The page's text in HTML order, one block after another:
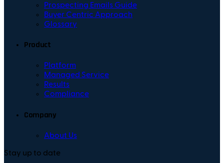
Prospecting Emails Guide
Buyer Centric Approach
Glossary
Product
Platform
Managed Service
Results
Compliance
Company
About Us
Stay up to date